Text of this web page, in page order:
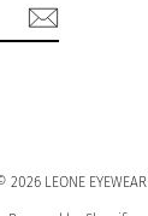
2026 LEONE EYEWEAR